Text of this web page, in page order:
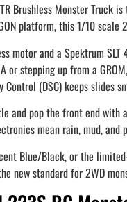
Brushless Monster
platform, this 1/10
motor and a Spektrum
or stepping up from a
(DSC) keeps slides
and pop the front end
mean rain, mud, and
Blue/Black, or the
new standard for 2WD